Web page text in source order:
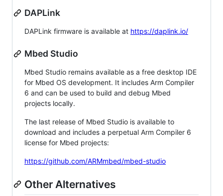
DAPLink
DAPLink firmware is available at https://daplink.io/
Mbed Studio
Mbed Studio remains available as a free desktop IDE
for Mbed OS development. It includes Arm Compiler
6 and can be used to build and debug Mbed
projects locally.
The last release of Mbed Studio is available to
download and includes a perpetual Arm Compiler 6
license for Mbed projects:
https://github.com/ARMmbed/mbed-studio
Other Alternatives